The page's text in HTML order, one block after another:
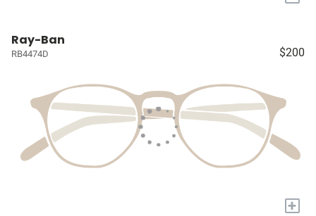
Ray-Ban
RB4474D $200
+